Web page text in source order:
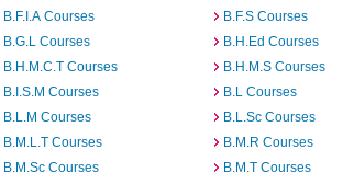
B.F.I.A Courses
B.F.S Courses
B.G.L Courses
B.H.Ed Courses
B.H.M.C.T Courses
B.H.M.S Courses
B.I.S.M Courses
B.L Courses
B.L.M Courses
B.L.Sc Courses
B.M.L.T Courses
B.M.R Courses
B.M.Sc Courses
B.M.T Courses